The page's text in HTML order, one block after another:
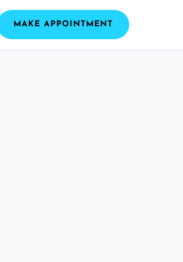
MAKE APPOINTMENT